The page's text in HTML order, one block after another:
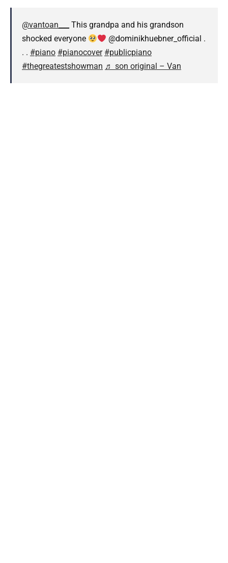
@vantoan___
This grandpa and his grandson
shocked everyone
@dominikhuebner_official .
. . #piano #pianocover #publicpiano
#thegreatestshowman ♬ son original – Van